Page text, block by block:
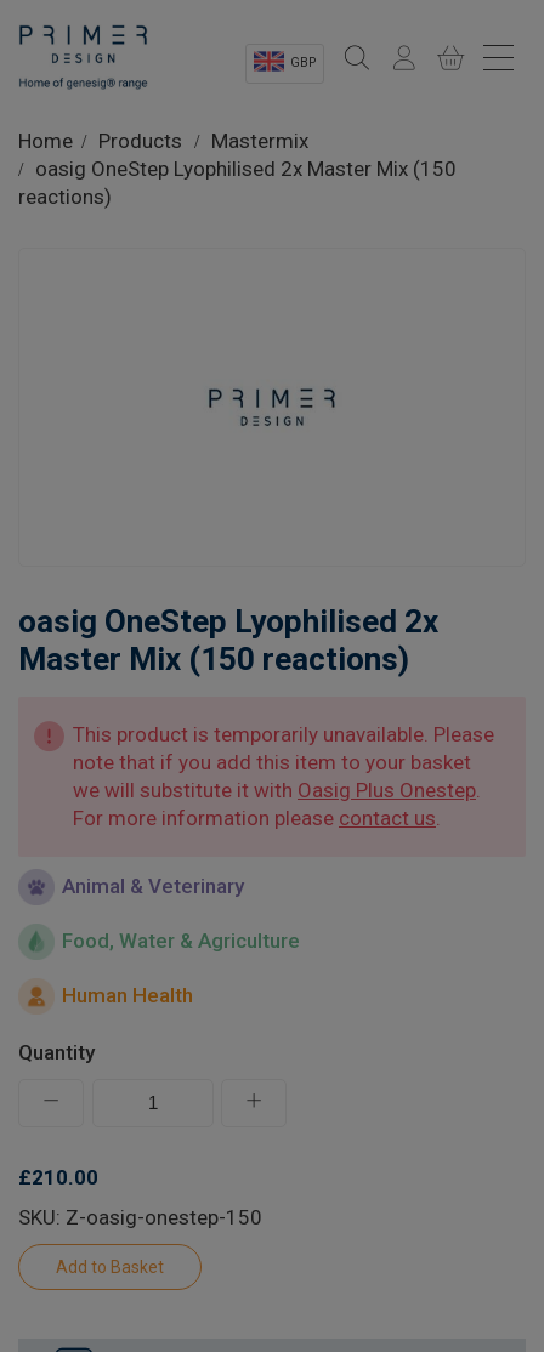
GBP
Shop
Contact
Customer Log In / Register
Home Products
Mastermix
oasig OneStep Lyophilised 2x Master Mix (150
reactions)
oasig OneStep Lyophilised 2x
Master Mix (150 reactions)
This product is temporarily unavailable. Please
note that if you add this item to your basket
we will substitute it with Oasig Plus Onestep
For more information please contact us
Animal & Veterinary
Food, Water & Agriculture
Human Health
Quantity
£210.00
SKU: Z-oasig-onestep-150